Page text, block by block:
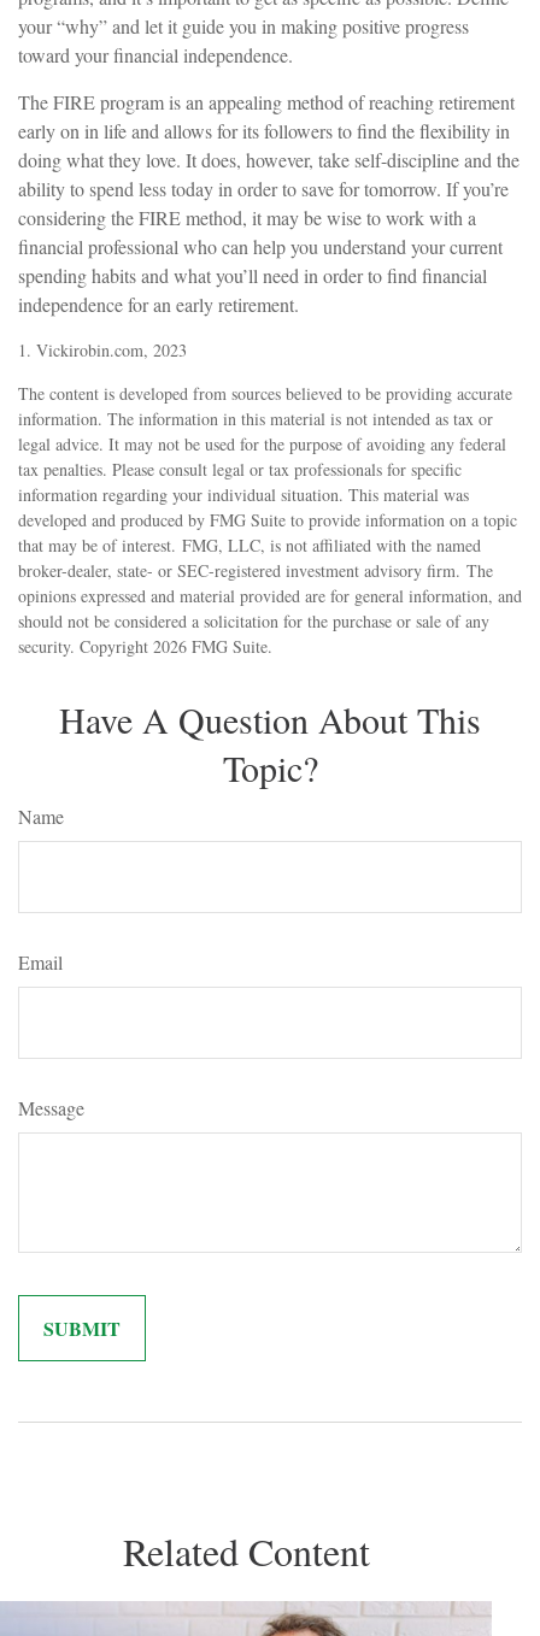
your “why” and let it guide you in making positive progress
toward your financial independence.
The FIRE program is an appealing method of reaching retirement
early on in life and allows for its followers to find the flexibility in
doing what they love. It does, however, take self-discipline and the
ability to spend less today in order to save for tomorrow. If you’re
considering the FIRE method, it may be wise to work with a
financial professional who can help you understand your current
spending habits and what you’ll need in order to find financial
independence for an early retirement.
1. Vickirobin.com, 2023
The content is developed from sources believed to be providing accurate
information. The information in this material is not intended as tax or
legal advice. It may not be used for the purpose of avoiding any federal
tax penalties. Please consult legal or tax professionals for specific
information regarding your individual situation. This material was
developed and produced by FMG Suite to provide information on a topic
that may be of interest. FMG, LLC, is not affiliated with the named
broker-dealer, state- or SEC-registered investment advisory firm. The
opinions expressed and material provided are for general information, and
should not be considered a solicitation for the purchase or sale of any
security. Copyright 2026 FMG Suite.
Have A Question About This
Topic?
Name
Email
Message
Related Content